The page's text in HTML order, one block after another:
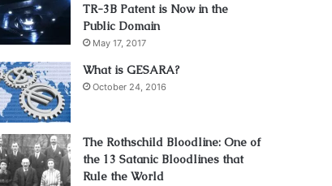
TR-3B Patent is Now in the
Public Domain
May 17, 2017
What is GESARA?
October 24, 2016
The Rothschild Bloodline: One of
the 13 Satanic Bloodlines that
Rule the World